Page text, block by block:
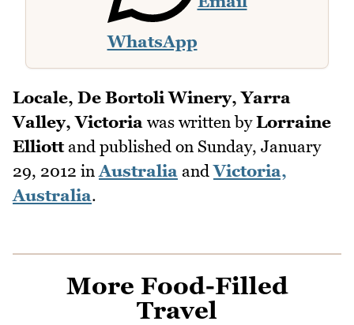
WhatsApp
Locale, De Bortoli Winery, Yarra
Valley, Victoria was written byLorraine
Elliottand published on Sunday, January
29, 2012 in Australia andVictoria,
Australia.
More Food-Filled
Travel